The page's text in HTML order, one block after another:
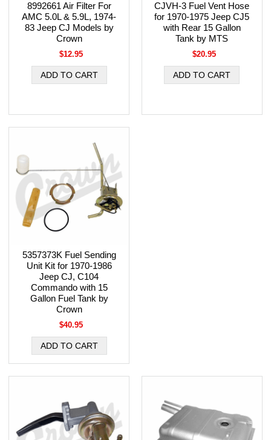
8992661 Air Filter For
AMC 5.0L & 5.9L, 1974-
83 Jeep CJ Models by
Crown
$12.95
CJVH-3 Fuel Vent Hose
for 1970-1975 Jeep CJ5
with Rear 15 Gallon
Tank by MTS
$20.95
5357373K Fuel Sending
Unit Kit for 1970-1986
Jeep CJ, C104
Commando with 15
Gallon Fuel Tank by
Crown
$40.95